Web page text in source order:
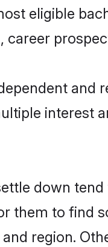
eligible
and
interest
down
them to find
region.